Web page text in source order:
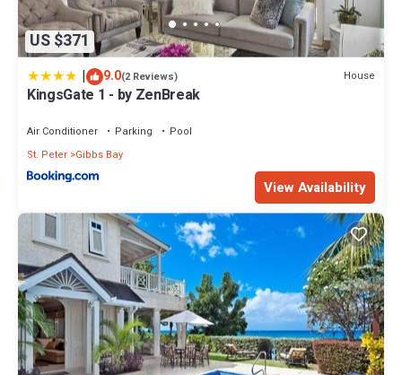
US $371
| 9.0(2 Reviews) House
KingsGate 1 - by ZenBreak
Air Conditioner Parking
Pool
St. Peter Gibbs Bay
View Availability